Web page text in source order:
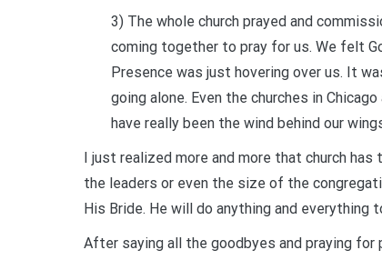
3) The whole church prayed and
coming together to pray for us. We felt
Presence was just hovering over us. It
going alone. Even the churches in
have really been the wind behind our
I just realized more and more that church
the leaders or even the size of the
His Bride. He will do anything and everything
After saying all the goodbyes and praying